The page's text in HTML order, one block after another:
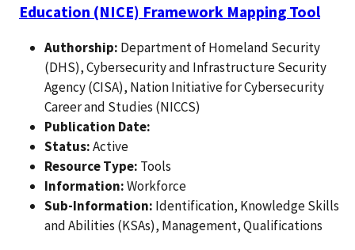
Education (NICE) Framework Mapping Tool
Authorship: Department of Homeland Security
(DHS), Cybersecurity and Infrastructure Security
Agency (CISA), Nation Initiative for Cybersecurity
Career and Studies (NICCS)
Publication Date:
Status:Active
Resource Type: Tools
Information:Workforce
Sub-Information: Identification, Knowledge Skills
and Abilities (KSAs), Management, Qualifications